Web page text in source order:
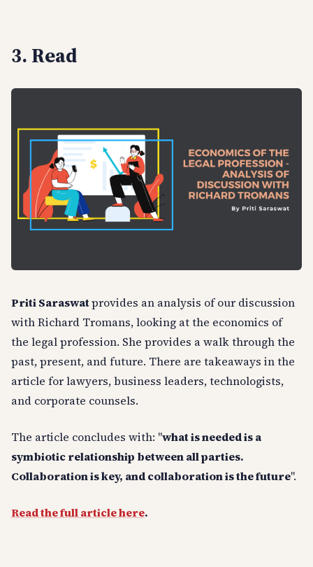
3. Read
Priti Saraswatprovides an analysis of our discussion
with Richard Tromans, looking at the economics of
the legal profession. She provides a walk through the
past, present, and future. There are takeaways in the
article for lawyers, business leaders, technologists,
and corporate counsels.
The article concludes with: "what is needed is a
symbiotic relationship between all parties.
Collaboration is key, and collaboration is the future".
Read the full article here.